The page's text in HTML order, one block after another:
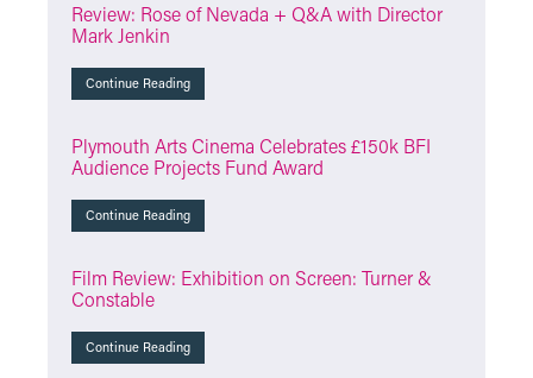
Review: Rose of Nevada + Q&A with Director
Mark Jenkin
Continue Reading
Plymouth Arts Cinema Celebrates £150k BFI
Audience Projects Fund Award
Continue Reading
Film Review: Exhibition on Screen: Turner &
Constable
Continue Reading